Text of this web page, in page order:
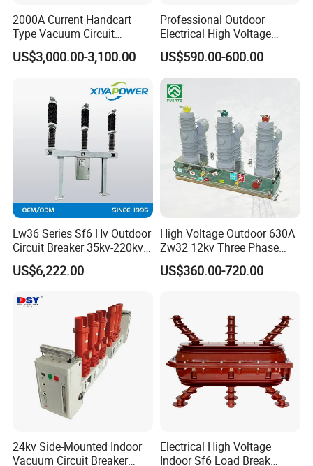
A: Yes, we offer a two-year warranty and
online/offline installation guidance.
A: Of course! We can customize according to the
product parameter requirements you provide.
Q: What export documents do you provide?
A: Complete export packaging (commercial invoice,
packing list, bill of lading, COC, etc.).
Q: How can I place an order?
A: Get a quote through email/phone/contact us, and
then confirm the order.
Q: Can we visit our company?
A: Of course, you are welcome to visit our company.
2000A Current Handcart
Type Vacuum Circuit
Breaker Price
US$3,000.00-3,100.00
Professional Outdoor
Electrical High Voltage
Vacuum Switchcolumn
Circuit Breaker
US$590.00-600.00
Lw36 Series Sf6 Hv Outdoor
Circuit Breaker 35kv-220kv
3-Phase
US$6,222.00
High Voltage Outdoor 630A
Zw32 12kv Three Phase
Electrical Molded Case
Autorecloser Power Vacuum
US$360.00-720.00
24kv Side-Mounted Indoor
Vacuum Circuit Breaker
Electrical High Voltage
Indoor Sf6 Load Break